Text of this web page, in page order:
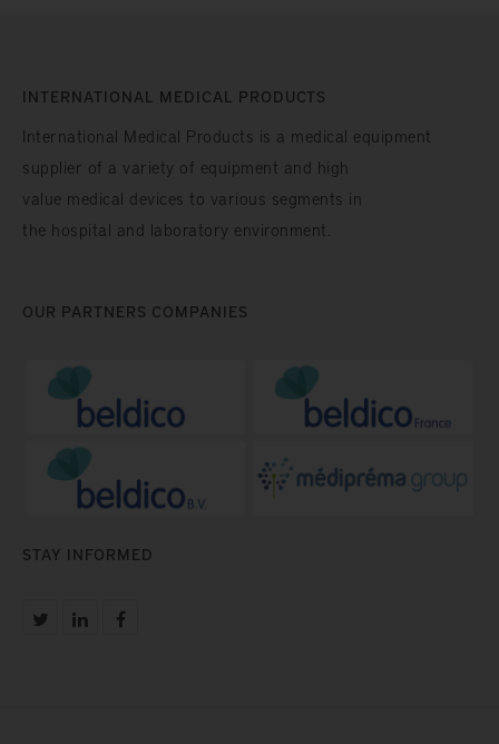
INTERNATIONAL MEDICAL PRODUCTS
International Medical Products is a medical equipment
supplier of a variety of equipment and high
value medical devices to various segments in
the hospital and laboratory environment.
OUR PARTNERS COMPANIES
STAY INFORMED